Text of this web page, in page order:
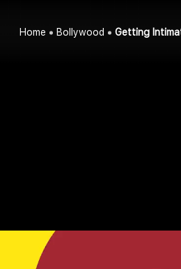
Home Bollywood Getting